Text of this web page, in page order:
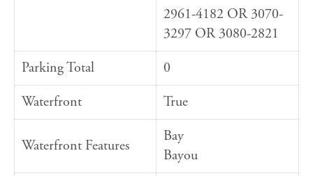
2961-4182 OR 3070-
3297 OR 3080-2821
Parking Total
0
Waterfront
True
Waterfront Features
Bay
Bayou